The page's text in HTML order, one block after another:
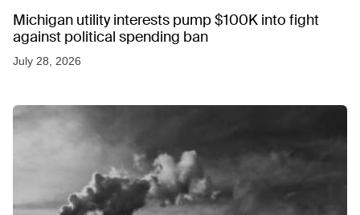
Michigan utility interests pump $100K into fight
against political spending ban
July 28, 2026